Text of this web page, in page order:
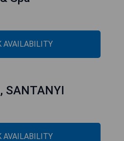
AVAILABILITY
SANTANYI
AVAILABILITY